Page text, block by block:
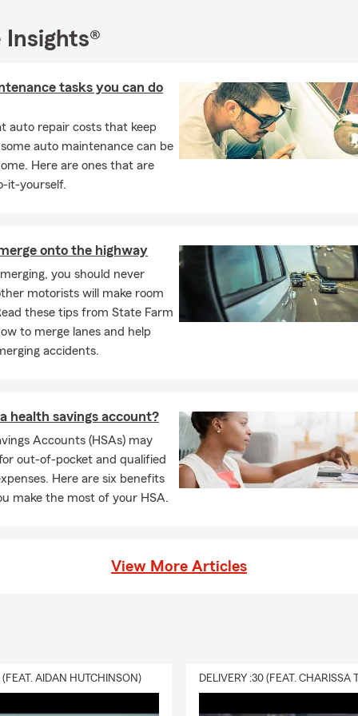
Insights®
tasks you can do
auto repair costs that keep
auto maintenance can be
Here are ones that are
it-yourself.
onto the highway
you should never
motorists will make room
these tips from State Farm
to merge lanes and help
accidents.
health savings account?
Accounts (HSAs) may
out-of-pocket and qualified
Here are six benefits
make the most of your HSA.
View More Articles
AIDAN HUTCHINSON)